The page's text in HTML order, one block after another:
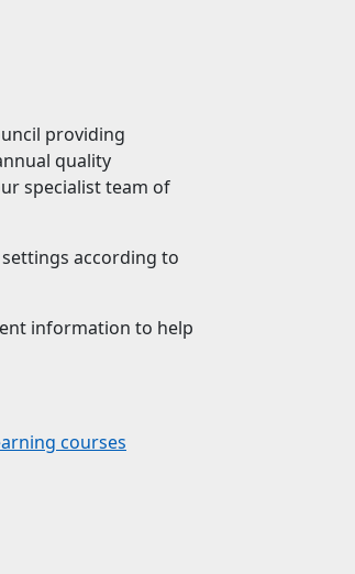
providing
quality
specialist team of
according to
information to help
courses